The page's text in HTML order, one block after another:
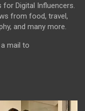
for Digital Influencers.
from food, travel,
and many more.
mail to